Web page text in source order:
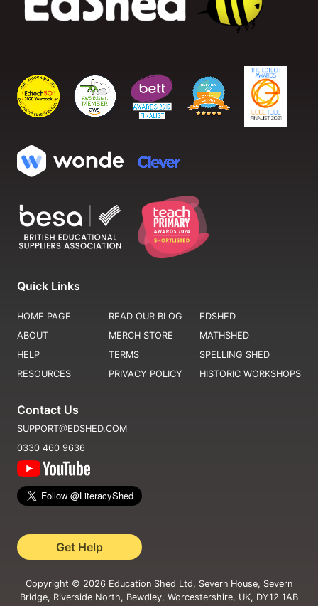
Quick Links
HOME PAGE
ABOUT
HELP
RESOURCES
READ OUR BLOG
MERCH STORE
TERMS
PRIVACY POLICY
EDSHED
MATHSHED
SPELLING SHED
HISTORIC WORKSHOPS
Contact Us
SUPPORT@EDSHED.COM
0330 460 9636
Get Help
Copyright © 2026 Education Shed Ltd, Severn House, Severn
Bridge, Riverside North, Bewdley, Worcestershire, UK, DY12 1AB